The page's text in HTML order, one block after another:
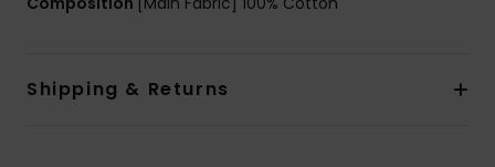
Shipping & Returns